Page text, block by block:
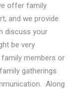
offer family
and we provide
discuss your
be very
members or
gatherings
Along